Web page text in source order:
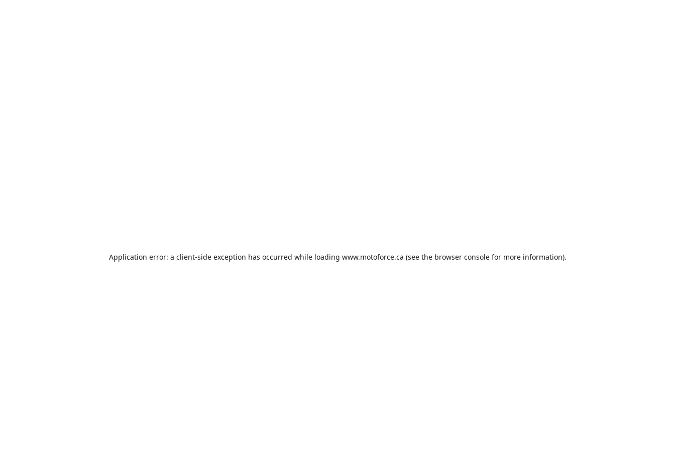
Application error: a client-side exception has occurred while loading www.motoforce.ca (see the browser consolefor more information).